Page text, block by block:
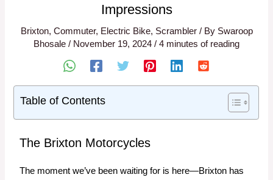
Impressions
Brixton, Commuter, Electric Bike, Scrambler/ By Swaroop
Bhosale / November 19, 2024 / 4 minutes of reading
Table of Contents
The Brixton Motorcycles
The moment we’ve been waiting for is here—Brixton has